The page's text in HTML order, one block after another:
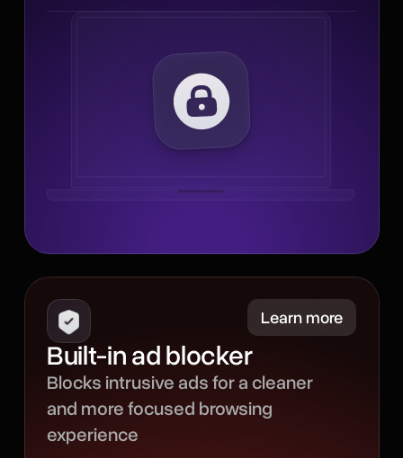
data leaves your device
and minimizing
unnecessary server
Learn more
Built-in ad blocker
Blocks intrusive ads for a cleaner
and more focused browsing
experience
Minimize
Our built-in ad blocker
filters out intrusive ads to